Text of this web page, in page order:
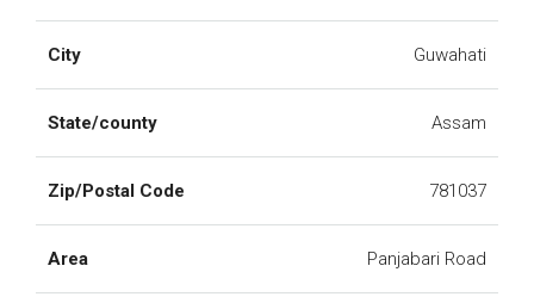
City Guwahati
State/county Assam
Zip/Postal Code 781037
Area Panjabari Road